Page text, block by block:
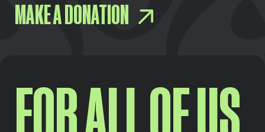
MAKE A DONATION
FOR ALL OF US